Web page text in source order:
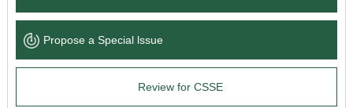
Language Service
News & Announcements
Propose a Special lssue
Review for CSSE